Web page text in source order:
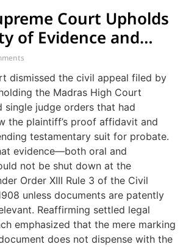
Court Upholds
of Evidence and
to Proof
dismissed the civil appeal filed by
the Madras High Court
single judge orders that had
the plaintiff’s proof affidavit and
testamentary suit for probate.
evidence—both oral and
not be shut down at the
Order XIII Rule 3 of the Civil
unless documents are patently
Reaffirming settled legal
emphasized that the mere marking
does not dispense with the